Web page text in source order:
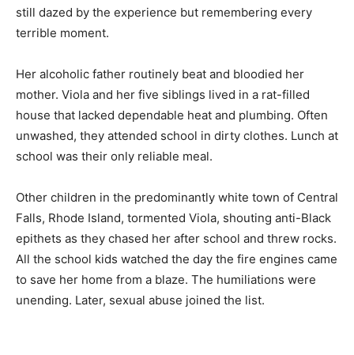
still dazed by the experience but remembering every
terrible moment.
Her alcoholic father routinely beat and bloodied her
mother. Viola and her five siblings lived in a rat-filled
house that lacked dependable heat and plumbing. Often
unwashed, they attended school in dirty clothes. Lunch at
school was their only reliable meal.
Other children in the predominantly white town of Central
Falls, Rhode Island, tormented Viola, shouting anti-Black
epithets as they chased her after school and threw rocks.
All the school kids watched the day the fire engines came
to save her home from a blaze. The humiliations were
unending. Later, sexual abuse joined the list.